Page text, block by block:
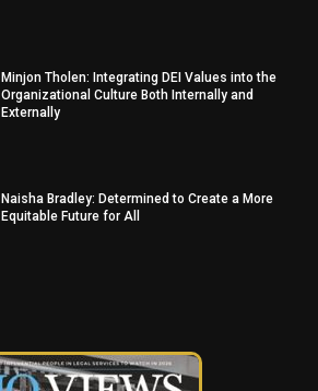
Minjon Tholen: Integrating DEI Values into the
Organizational Culture Both Internally and
Externally
Naisha Bradley: Determined to Create a More
Equitable Future for All